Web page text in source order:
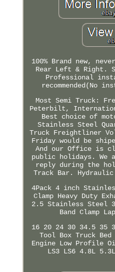
100% Brand new,
Rear Left & Right.
Professional
recommended(No
Most Semi Truck:
Peterbilt,
Best choice of
Stainless Steel
Truck Freightliner
Friday would be
And our Office is
public holidays. We
reply during the
Track Bar. Hydraulic
4Pack 4 inch
Clamp Heavy Duty
2.5 Stainless Steel
Band Clamp
16 20 24 30 34.5 35
Tool Box Truck
Engine Low Profile
LS3 LS6 4.8L